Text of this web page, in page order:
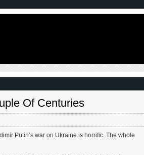
Of Centuries
Putin’s war on Ukraine is horrific. The whole